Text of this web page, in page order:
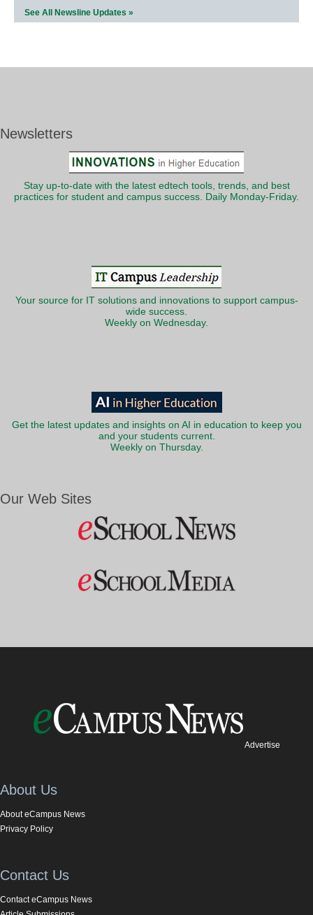
See All Newsline Updates »
Newsletters
Stay up-to-date with the latest edtech tools, trends, and best
practices for student and campus success. Daily Monday-Friday.
Your source for IT solutions and innovations to support campus-
wide success.
Weekly on Wednesday.
Get the latest updates and insights on AI in education to keep you
and your students current.
Weekly on Thursday.
Our Web Sites
Advertise
About Us
About eCampus News
Privacy Policy
Contact Us
Contact eCampus News